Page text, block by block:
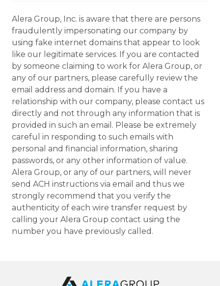
Alera Group, Inc. is aware that there are persons
fraudulently impersonating our company by
using fake internet domains that appear to look
like our legitimate services. If you are contacted
by someone claiming to work for Alera Group, or
any of our partners, please carefully review the
email address and domain. If you have a
relationship with our company, please contact us
directly and not through any information that is
provided in such an email. Please be extremely
careful in responding to such emails with
personal and financial information, sharing
passwords, or any other information of value.
Alera Group, or any of our partners, will never
send ACH instructions via email and thus we
strongly recommend that you verify the
authenticity of each wire transfer request by
calling your Alera Group contact using the
number you have previously called.